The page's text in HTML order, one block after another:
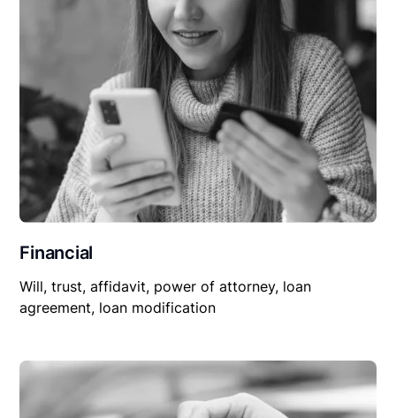
Financial
Will, trust, affidavit, power of attorney, loan
agreement, loan modification